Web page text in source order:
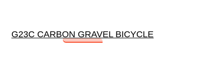
G23C CARBON GRAVEL BICYCLE